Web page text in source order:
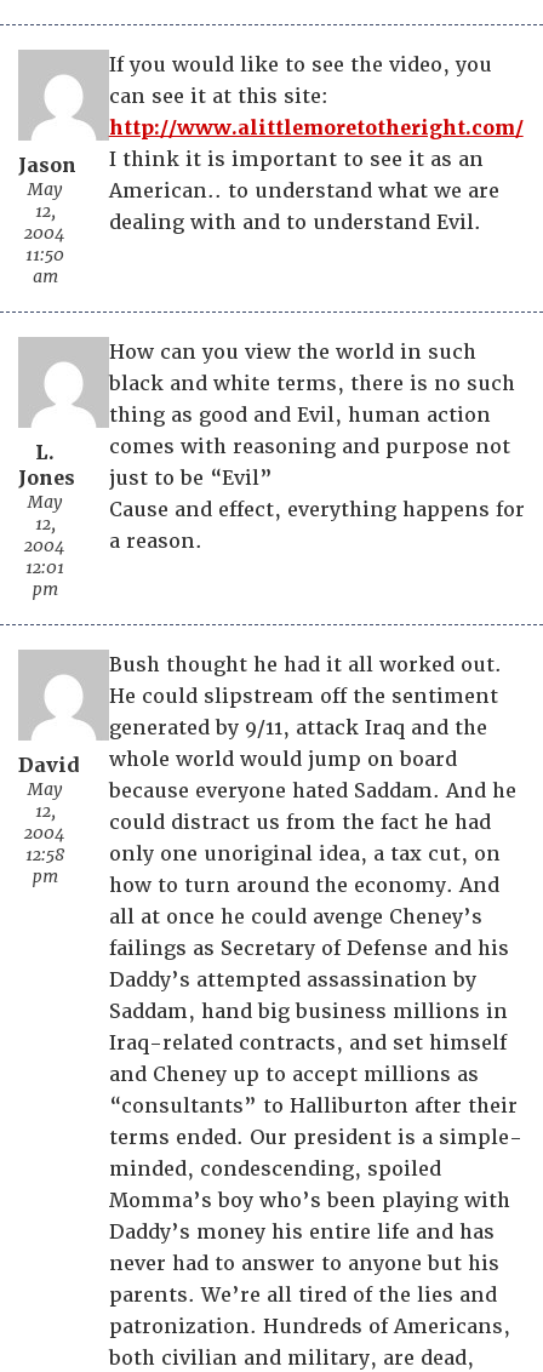
Jason
May
12,
2004
11:50
am
If you would like to see the video, you
can see it at this site:
http://www.alittlemoretotheright.com/
I think it is important to see it as an
American.. to understand what we are
dealing with and to understand Evil.
L.
Jones
May
12,
2004
12:01
pm
How can you view the world in such
black and white terms, there is no such
thing as good and Evil, human action
comes with reasoning and purpose not
just to be “Evil”
Cause and effect, everything happens for
a reason.
David
May
12,
2004
12:58
pm
Bush thought he had it all worked out.
He could slipstream off the sentiment
generated by 9/11, attack Iraq and the
whole world would jump on board
because everyone hated Saddam. And he
could distract us from the fact he had
only one unoriginal idea, a tax cut, on
how to turn around the economy. And
all at once he could avenge Cheney’s
failings as Secretary of Defense and his
Daddy’s attempted assassination by
Saddam, hand big business millions in
Iraq-related contracts, and set himself
and Cheney up to accept millions as
“consultants” to Halliburton after their
terms ended. Our president is a simple-
minded, condescending, spoiled
Momma’s boy who’s been playing with
Daddy’s money his entire life and has
never had to answer to anyone but his
parents. We’re all tired of the lies and
patronization. Hundreds of Americans,
both civilian and military, are dead,